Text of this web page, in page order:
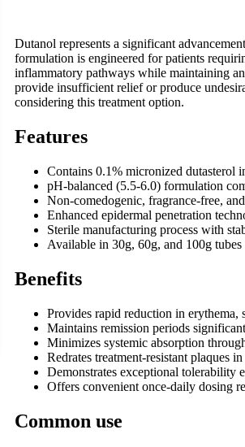
Dutanol represents a significant
formulation is engineered for patients
inflammatory pathways while maintaining
provide insufficient relief or produce
considering this treatment option.
Features
Contains 0.1% micronized dutasterol
pH-balanced (5.5-6.0) formulation
Non-comedogenic, fragrance-free,
Enhanced epidermal penetration
Sterile manufacturing process with
Available in 30g, 60g, and 100g
Benefits
Provides rapid reduction in
Maintains remission periods
Minimizes systemic absorption
Redrates treatment-resistant plaques
Demonstrates exceptional tolerability
Offers convenient once-daily dosing
Common use